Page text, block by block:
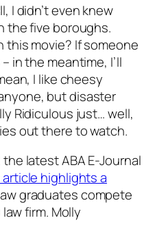
I didn’t even knew
the five boroughs.
this movie? If someone
in the meantime, I’ll
I like cheesy
but disaster
Ridiculous just… well,
out there to watch.
latest ABA E-Journal
article highlights a
graduates compete
firm. Molly